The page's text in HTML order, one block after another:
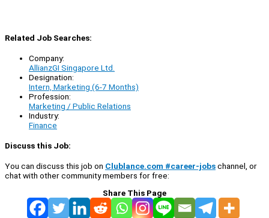
Related Job Searches:
Company:
AllianzGI Singapore Ltd.
Designation:
Intern, Marketing (6-7 Months)
Profession:
Marketing / Public Relations
Industry:
Finance
Discuss this Job:
You can discuss this job on Clublance.com #career-jobschannel, or
chat with other community members for free:
Share This Page